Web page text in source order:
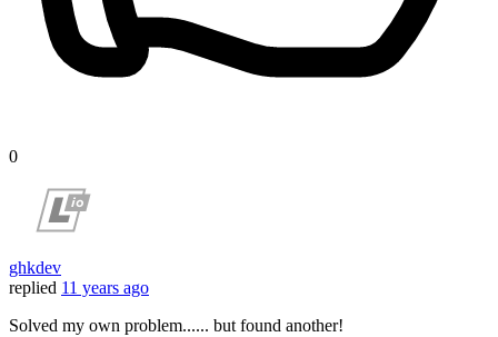
0
ghkdev
replied 11 years ago
Solved my own problem...... but found another!